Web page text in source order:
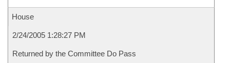
House
2/24/2005 1:28:27 PM
Returned by the Committee Do Pass